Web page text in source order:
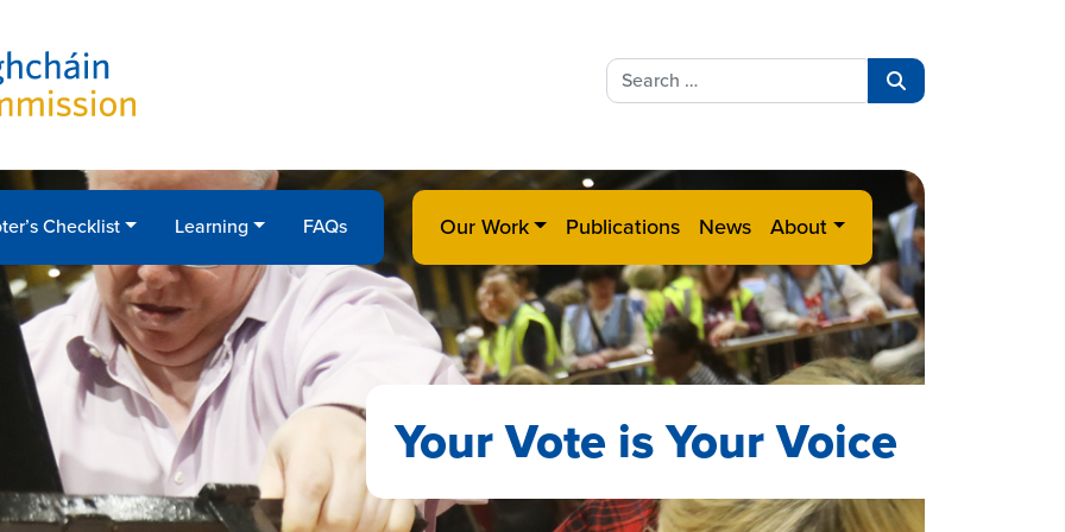
Search
for:
Checklist Learning FAQs Our Work Publications News About
Your Vote is Your Voice